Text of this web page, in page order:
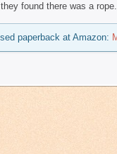
found there was a rope.
paperback at Amazon: